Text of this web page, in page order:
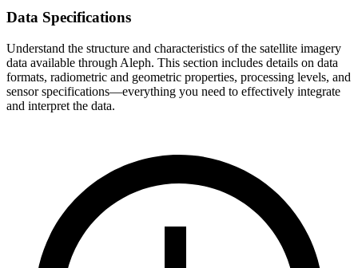
Data Specifications
Understand the structure and characteristics of the satellite imagery
data available through Aleph. This section includes details on data
formats, radiometric and geometric properties, processing levels, and
sensor specifications—everything you need to effectively integrate
and interpret the data.